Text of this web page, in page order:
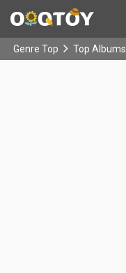
Genre Top Top Albums